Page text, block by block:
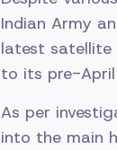
Indian Army
latest satellite
to its pre-April
As per
into the main